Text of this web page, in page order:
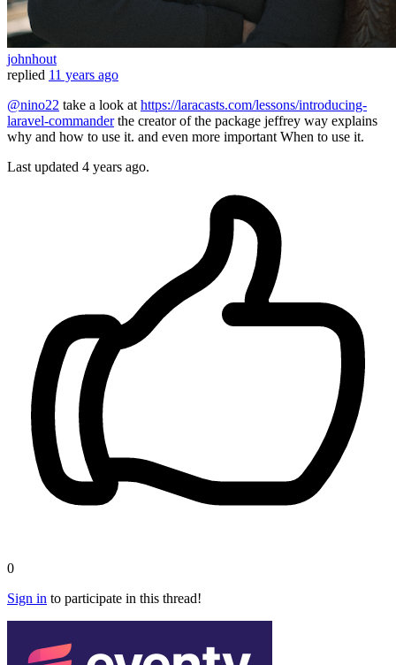
johnhout
replied 11 years ago
@nino22 take a look athttps://laracasts.com/lessons/introducing-
laravel-commanderthe creator of the package jeffrey way explains
why and how to use it. and even more important When to use it.
Last updated 4 years ago.
0
Sign in to participate in this thread!